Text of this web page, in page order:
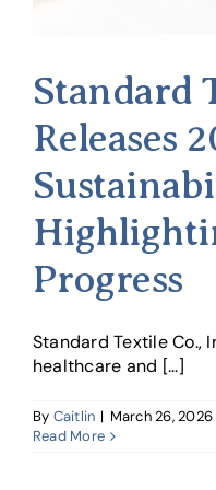
Standard
Releases
Progress
Standard Textile Co.,
healthcare and [...]
By Caitlin | March 26, 2026
Read More